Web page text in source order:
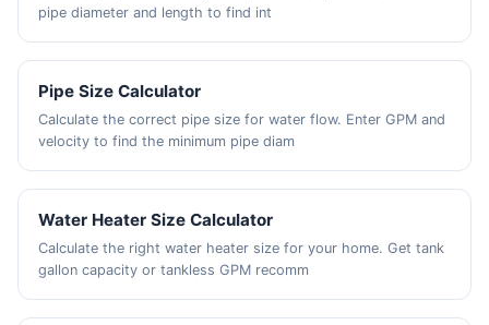
pipe diameter and length to find int
Pipe Size Calculator
Calculate the correct pipe size for water flow. Enter GPM and
velocity to find the minimum pipe diam
Water Heater Size Calculator
Calculate the right water heater size for your home. Get tank
gallon capacity or tankless GPM recomm